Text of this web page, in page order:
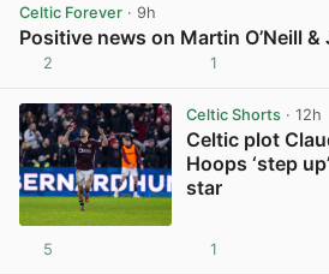
Celtic Forever · 9h
Positive news on Martin O’Neill &
2 1
Celtic Shorts· 12h
Celtic plot
Hoops ‘step
star
5 1